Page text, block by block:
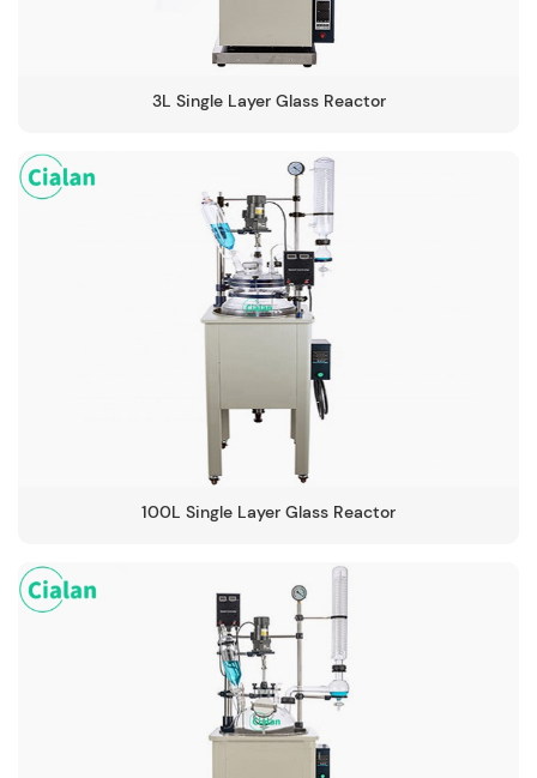
3L Single Layer Glass Reactor
100L Single Layer Glass Reactor